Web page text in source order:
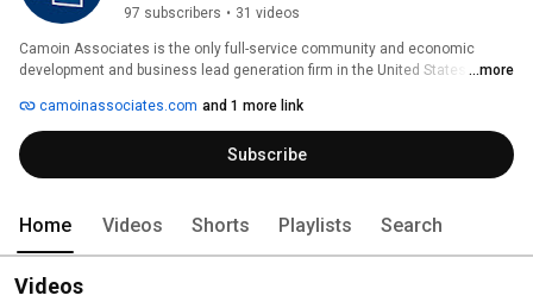
97 subscribers • 31 videos
Camoin Associates is the only full-service community and economic
development and business lead generation firm in the United States. ...more
camoinassociates.com and 1 more link
Subscribe
Home Videos Shorts Playlists Search
Videos